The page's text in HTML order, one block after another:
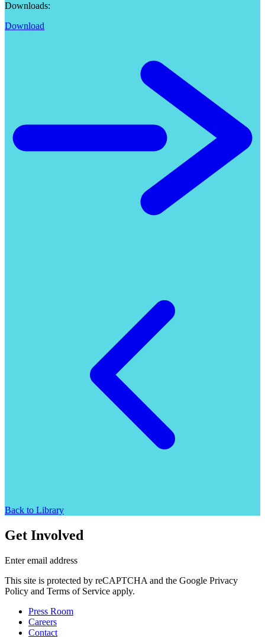
Downloads:
Download
Back to Library
Get Involved
Enter email address
This site is protected by reCAPTCHA and the Google Privacy
Policy and Terms of Service apply.
Press Room
Careers
Contact